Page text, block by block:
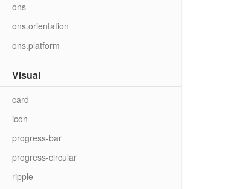
ons
ons.orientation
ons.platform
Visual
card
icon
progress-bar
progress-circular
ripple